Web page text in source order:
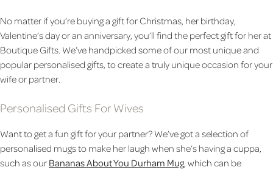
No matter if you’re buying a gift for Christmas, her birthday,
Valentine’s day or an anniversary, you’ll find the perfect gift for her at
Boutique Gifts. We’ve handpicked some of our most unique and
popular personalised gifts, to create a truly unique occasion for your
wife or partner.
Personalised Gifts For Wives
Want to get a fun gift for your partner? We’ve got a selection of
personalised mugs to make her laugh when she’s having a cuppa,
such as our Bananas About You Durham Mug , which can be